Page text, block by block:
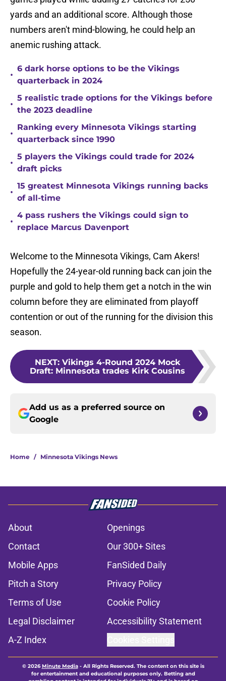
yards and an additional score. Although those
numbers aren't mind-blowing, he could help an
anemic rushing attack.
•
6 dark horse options to be the Vikings
quarterback in 2024
•
5 realistic trade options for the Vikings before
the 2023 deadline
•
Ranking every Minnesota Vikings starting
quarterback since 1990
•
5 players the Vikings could trade for 2024
draft picks
•
15 greatest Minnesota Vikings running backs
of all-time
•
4 pass rushers the Vikings could sign to
replace Marcus Davenport
Welcome to the Minnesota Vikings, Cam Akers!
Hopefully the 24-year-old running back can join the
purple and gold to help them get a notch in the win
column before they are eliminated from playoff
contention or out of the running for the division this
season.
NEXT: Vikings 4-Round 2024 Mock
Draft: Minnesota trades Kirk Cousins
Add us as a preferred source on
Google
Home / Minnesota Vikings News
About
Openings
Contact
Our 300+ Sites
Mobile Apps
FanSided Daily
Pitch a Story
Privacy Policy
Terms of Use
Cookie Policy
Legal Disclaimer
Accessibility Statement
A-Z Index
© 2026Minute Media- All Rights Reserved. The content on this site is
for entertainment and educational purposes only. Betting and